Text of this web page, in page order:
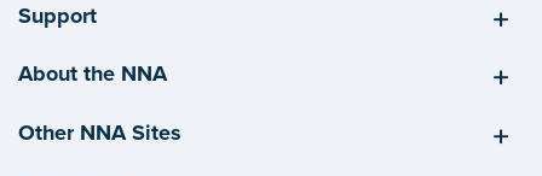
Support
About the NNA
Other NNA Sites